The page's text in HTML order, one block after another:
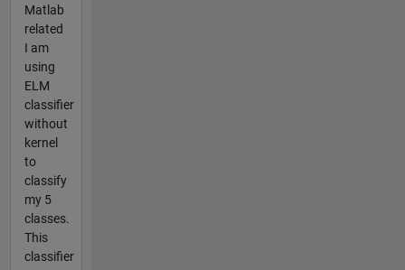
Matlab
related
I am
using
ELM
classifier
without
kernel
to
classify
my 5
classes.
This
classifier